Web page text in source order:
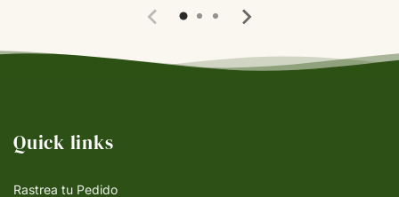
Quick links
Rastrea tu Pedido